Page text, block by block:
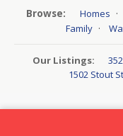
Browse: Homes ·
Family ·
Our Listings:
1502 Stout